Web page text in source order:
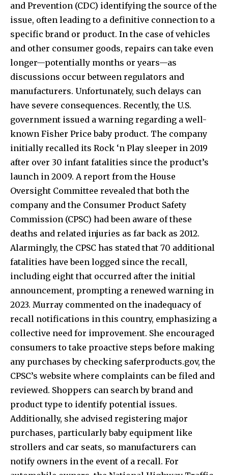
and Prevention (CDC) identifying the source of the
issue, often leading to a definitive connection to a
specific brand or product. In the case of vehicles
and other consumer goods, repairs can take even
longer—potentially months or years—as
discussions occur between regulators and
manufacturers. Unfortunately, such delays can
have severe consequences. Recently, the U.S.
government issued a warning regarding a well-
known Fisher Price baby product. The company
initially recalled its Rock ‘n Play sleeper in 2019
after over 30 infant fatalities since the product’s
launch in 2009. A report from the House
Oversight Committee revealed that both the
company and the Consumer Product Safety
Commission (CPSC) had been aware of these
deaths and related injuries as far back as 2012.
Alarmingly, the CPSC has stated that 70 additional
fatalities have been logged since the recall,
including eight that occurred after the initial
announcement, prompting a renewed warning in
2023. Murray commented on the inadequacy of
recall notifications in this country, emphasizing a
collective need for improvement. She encouraged
consumers to take proactive steps before making
any purchases by checking saferproducts.gov, the
CPSC’s website where complaints can be filed and
reviewed. Shoppers can search by brand and
product type to identify potential issues.
Additionally, she advised registering major
purchases, particularly baby equipment like
strollers and car seats, so manufacturers can
notify owners in the event of a recall. For